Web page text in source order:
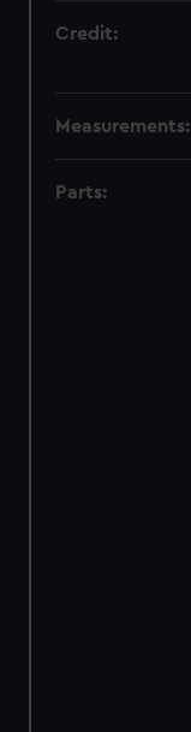
Credit:
Measurements:
Parts: